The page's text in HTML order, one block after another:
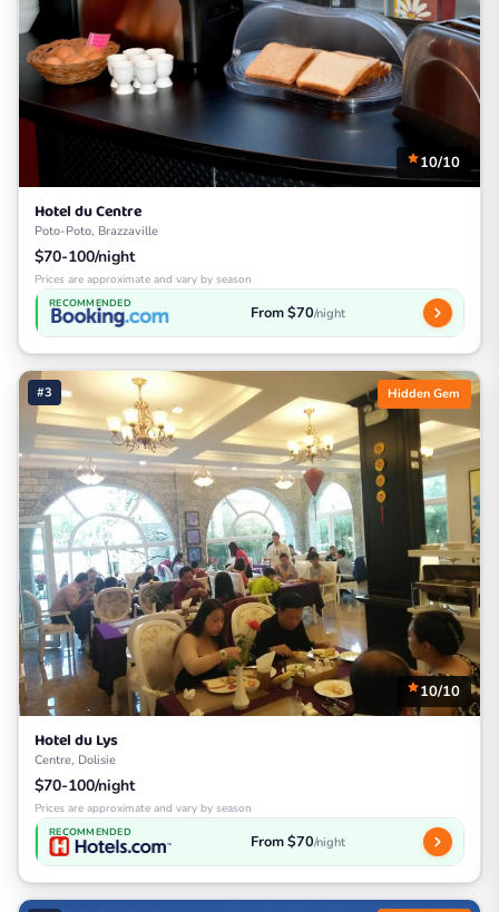
10/10
Hotel du Centre
Poto-Poto, Brazzaville
$70-100/night
Prices are approximate and vary by season
RECOMMENDED From $70/night
#3 Hidden Gem
10/10
Hotel du Lys
Centre, Dolisie
$70-100/night
Prices are approximate and vary by season
RECOMMENDED From $70/night